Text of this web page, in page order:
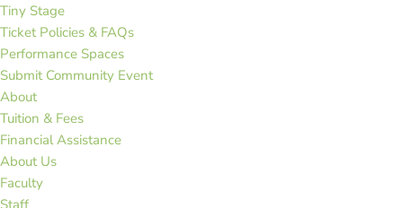
Tiny Stage
Ticket Policies & FAQs
Performance Spaces
Submit Community Event
About
Tuition & Fees
Financial Assistance
About Us
Faculty